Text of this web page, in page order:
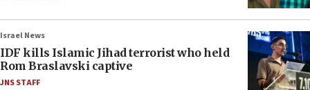
Israel News
IDF kills Islamic Jihad terrorist who held
Rom Braslavski captive
JNS STAFF